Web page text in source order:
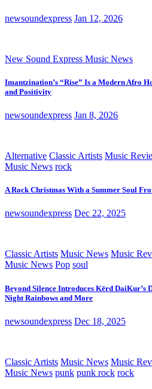
newsoundexpress Jan 12, 2026
New Sound Express Music News
Imantzination’s “Rise” Is a Modern Afro
and Positivity
newsoundexpress Jan 8, 2026
Alternative Classic Artists Music
Music News rock
A Rock Christmas With a Summer Soul
newsoundexpress Dec 22, 2025
Classic Artists Music News Music
Music News Pop soul
Beyond Silence Introduces Kērd DaiKur’s
Night Rainbows and More
newsoundexpress Dec 18, 2025
Classic Artists Music News Music
Music News punk punk rock rock